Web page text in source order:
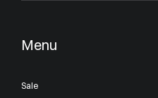
Menu
Sale